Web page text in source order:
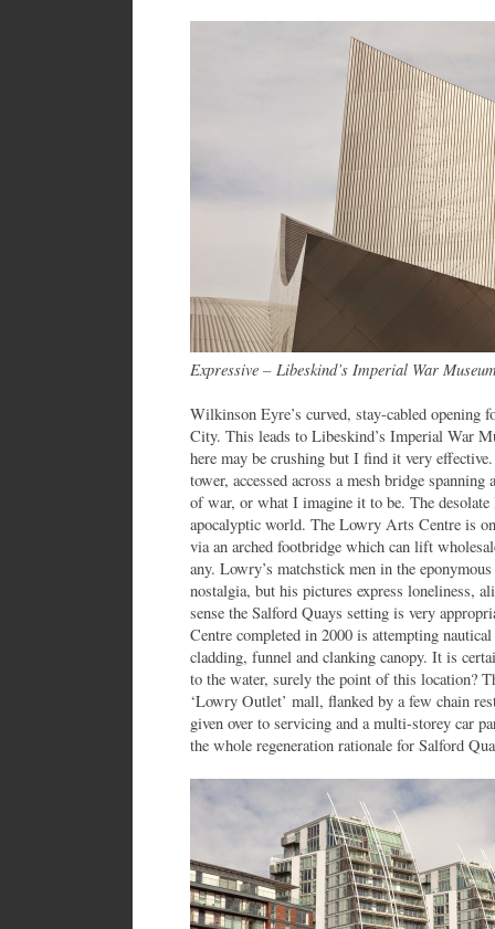
Expressive – Libeskind’s Imperial War
Wilkinson Eyre’s curved, stay-cabled opening
City. This leads to Libeskind’s Imperial War
here may be crushing but I find it very
tower, accessed across a mesh bridge
of war, or what I imagine it to be. The
apocalyptic world. The Lowry Arts Centre is
via an arched footbridge which can lift
any. Lowry’s matchstick men in the
nostalgia, but his pictures express loneliness,
sense the Salford Quays setting is very
Centre completed in 2000 is attempting
cladding, funnel and clanking canopy. It is
to the water, surely the point of this location?
‘Lowry Outlet’ mall, flanked by a few chain
given over to servicing and a multi-storey car
the whole regeneration rationale for Salford